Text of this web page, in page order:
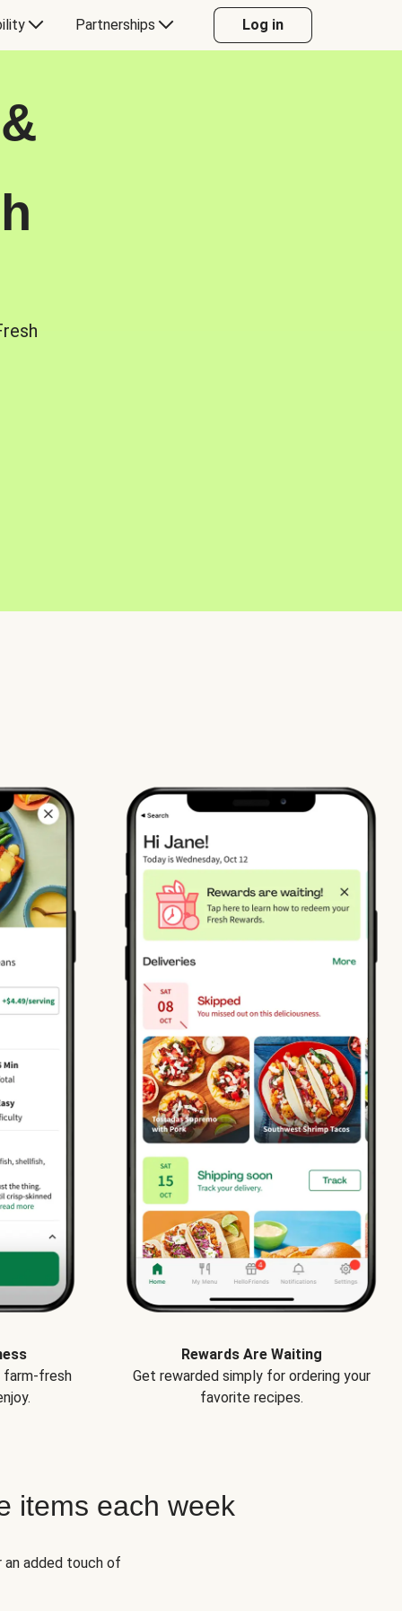
Partnerships Log in
farm-fresh
Rewards Are Waiting
Get rewarded simply for ordering your
favorite recipes.
items each week
added touch of